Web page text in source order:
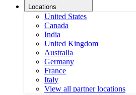
Locations
United States
Canada
India
United Kingdom
Australia
Germany
France
Italy
View all partner locations